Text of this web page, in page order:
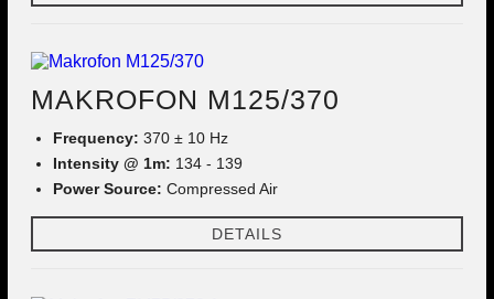
MAKROFON M125/370
Frequency: 370 ± 10 Hz
Intensity @ 1m: 134 - 139
Power Source: Compressed Air
DETAILS